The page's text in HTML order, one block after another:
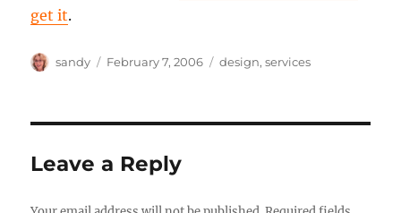
get it.
Author
sandy
Posted
February 7, 2006 Categories
design,services
Leave a Reply